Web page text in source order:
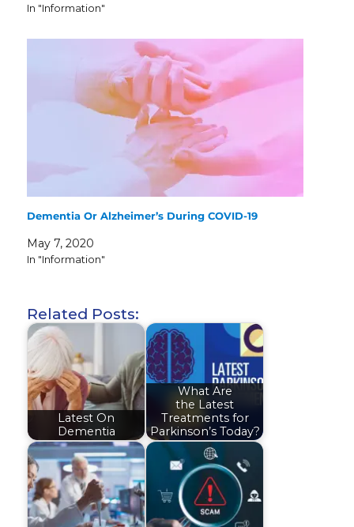
In "Information"
Dementia Or Alzheimer’s During COVID-19
May 7, 2020
In "Information"
Related Posts:
Latest On
Dementia
What Are
the Latest
Treatments for
Parkinson’s Today?